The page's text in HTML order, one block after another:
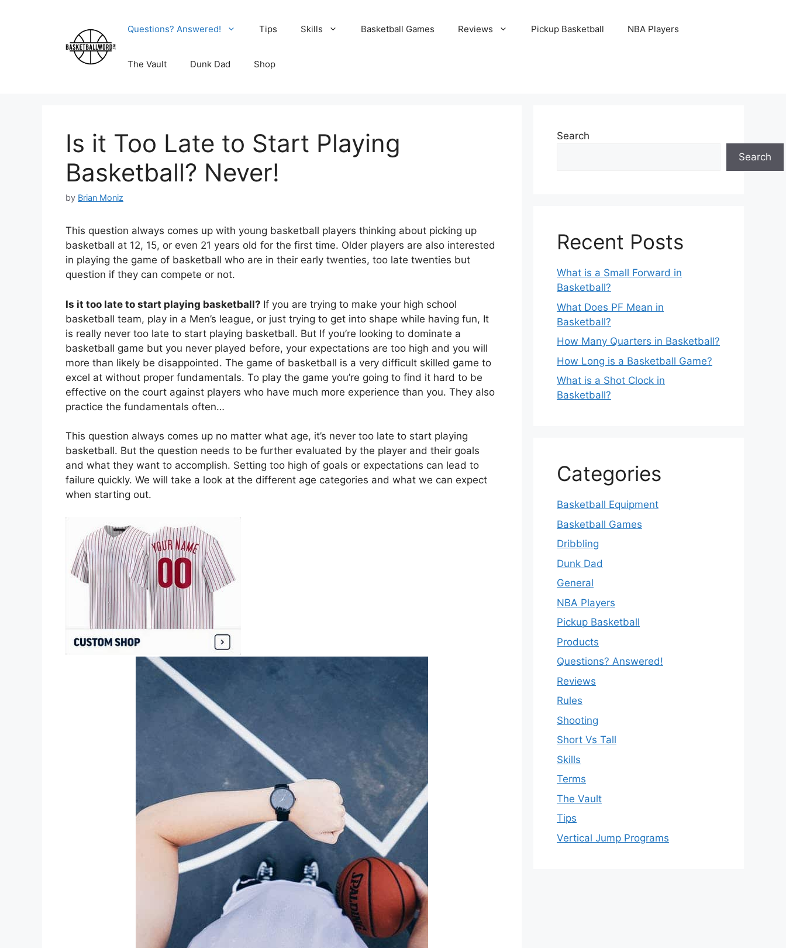
Questions? Answered! Tips Skills Basketball Games Reviews Pickup Basketball NBA Players
The Vault Dunk Dad Shop
Is it Too Late to Start Playing
Basketball? Never!
by Brian Moniz
This question always comes up with young basketball players thinking about picking up
basketball at 12, 15, or even 21 years old for the first time. Older players are also interested
in playing the game of basketball who are in their early twenties, too late twenties but
question if they can compete or not.
Is it too late to start playing basketball? If you are trying to make your high school
basketball team, play in a Men’s league, or just trying to get into shape while having fun, It
is really never too late to start playing basketball. But If you’re looking to dominate a
basketball game but you never played before, your expectations are too high and you will
more than likely be disappointed. The game of basketball is a very difficult skilled game to
excel at without proper fundamentals. To play the game you’re going to find it hard to be
effective on the court against players who have much more experience than you. They also
practice the fundamentals often…
This question always comes up no matter what age, it’s never too late to start playing
basketball. But the question needs to be further evaluated by the player and their goals
and what they want to accomplish. Setting too high of goals or expectations can lead to
failure quickly. We will take a look at the different age categories and what we can expect
when starting out.
Search
Search
Recent Posts
What is a Small Forward in
Basketball?
What Does PF Mean in
Basketball?
How Many Quarters in Basketball?
How Long is a Basketball Game?
What is a Shot Clock in
Basketball?
Categories
Basketball Equipment
Basketball Games
Dribbling
Dunk Dad
General
NBA Players
Pickup Basketball
Products
Questions? Answered!
Reviews
Rules
Shooting
Short Vs Tall
Skills
Terms
The Vault
Tips
Vertical Jump Programs